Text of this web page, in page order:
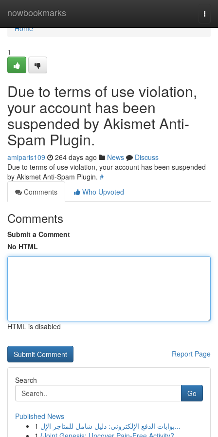
nowbookmarks
Home
Home
1
Due to terms of use violation,
your account has been
suspended by Akismet Anti-
Spam Plugin.
amiparis109 264 days ago News
Discuss
Due to terms of use violation, your account has been suspended
by Akismet Anti-Spam Plugin. #
Comments
Who Upvoted
Comments
Submit a Comment
No HTML
HTML is disabled
Report Page
Search
Go
Published News
1
بوابات الدفع الإلكتروني: دليل شامل للمتاجر الإل...